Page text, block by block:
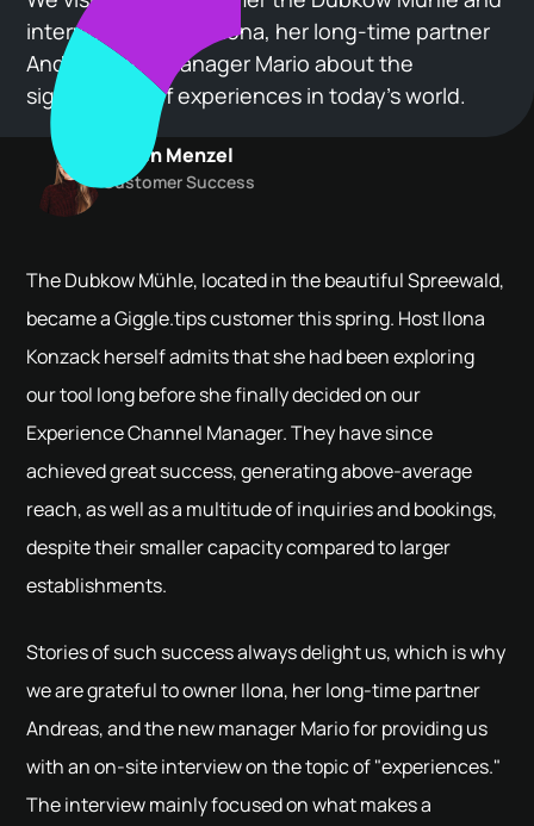
interviewed owner Ilona, her long-time partner
Andreas, and manager Mario about the
significance of experiences in today's world.
Maren Menzel
Customer Success
The Dubkow Mühle, located in the beautiful Spreewald,
became a Giggle.tips customer this spring. Host Ilona
Konzack herself admits that she had been exploring
our tool long before she finally decided on our
Experience Channel Manager. They have since
achieved great success, generating above-average
reach, as well as a multitude of inquiries and bookings,
despite their smaller capacity compared to larger
establishments.
Stories of such success always delight us, which is why
we are grateful to owner Ilona, her long-time partner
Andreas, and the new manager Mario for providing us
with an on-site interview on the topic of "experiences."
The interview mainly focused on what makes a